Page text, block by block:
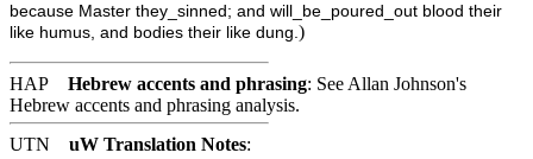
because Master they_sinned; and will_be_poured_out blood their
like humus, and bodies their like dung. )
HAP Hebrew accents and phrasing: See Allan Johnson's
Hebrew accents and phrasing analysis.
UTN
uW Translation Notes: